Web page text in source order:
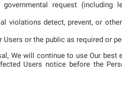
request (including
violations detect, prevent, or
or the public as required or
We will continue to use Our best
Users notice before the